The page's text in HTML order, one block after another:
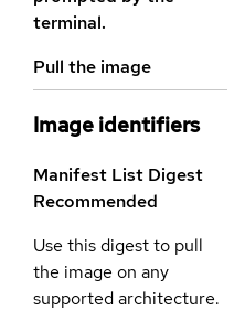
terminal.
Pull the image
Image identifiers
Manifest List Digest
Recommended
Use this digest to pull
the image on any
supported architecture.